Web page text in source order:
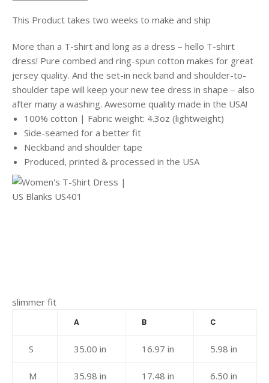
This Product takes two weeks to make and ship
More than a T-shirt and long as a dress – hello T-shirt
dress! Pure combed and ring-spun cotton makes for great
jersey quality. And the set-in neck band and shoulder-to-
shoulder tape will keep your new tee dress in shape – also
after many a washing. Awesome quality made in the USA!
100% cotton | Fabric weight: 4.3oz (lightweight)
Side-seamed for a better fit
Neckband and shoulder tape
Produced, printed & processed in the USA
slimmer fit
A B C
S 35.00 in 16.97 in 5.98 in
M 35.98 in 17.48 in 6.50 in